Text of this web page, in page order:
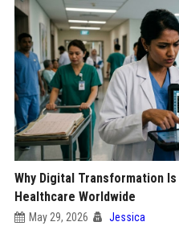
Why Digital Transformation
Healthcare Worldwide
May 29, 2026 Jessica